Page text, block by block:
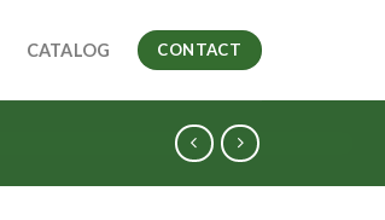
CATALOG CONTACT